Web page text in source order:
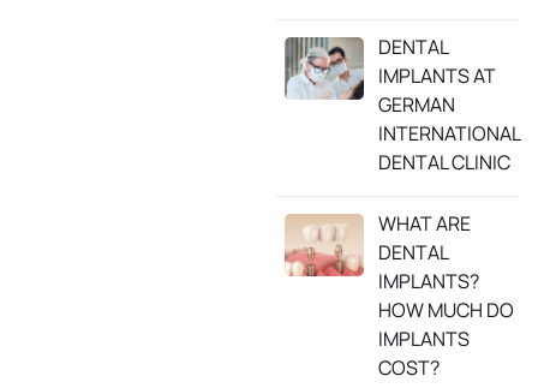
DENTAL
IMPLANTS AT
GERMAN
INTERNATIONAL
DENTAL CLINIC
WHAT ARE
DENTAL
IMPLANTS?
HOW MUCH DO
IMPLANTS
COST?